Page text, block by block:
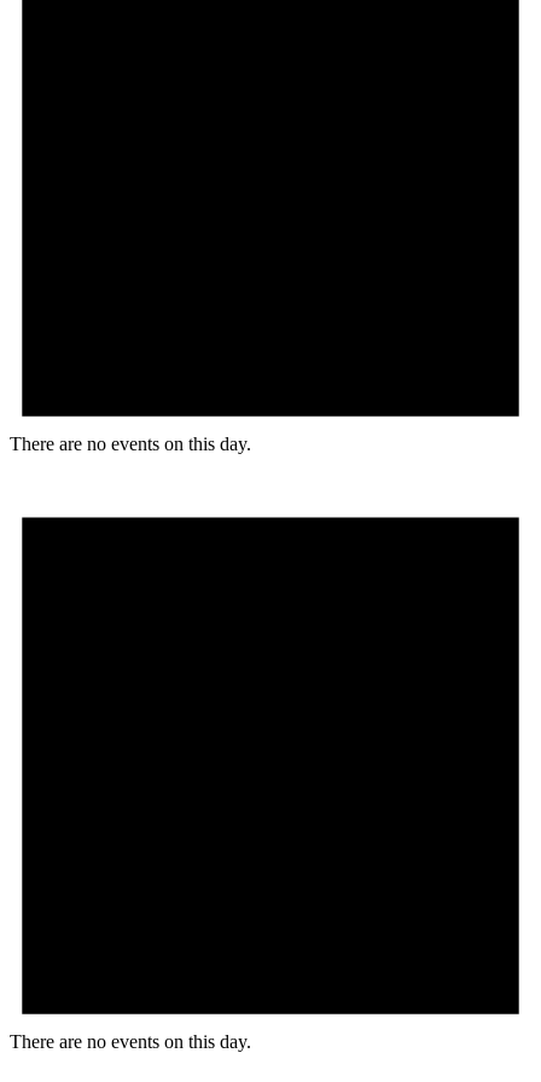
There are no events on this day.
There are no events on this day.